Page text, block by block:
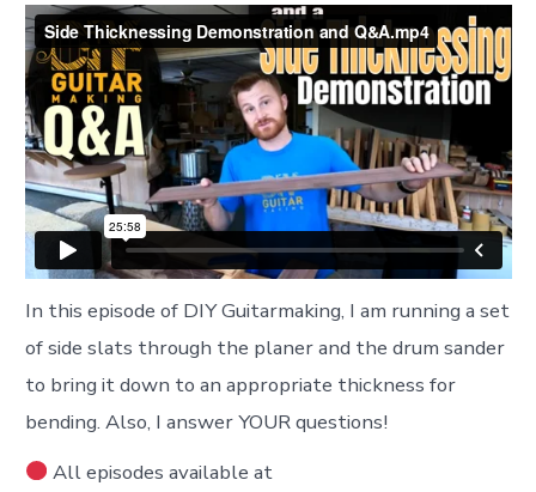
In this episode of DIY Guitarmaking, I am running a set
of side slats through the planer and the drum sander
to bring it down to an appropriate thickness for
bending. Also, I answer YOUR questions!
All episodes available at